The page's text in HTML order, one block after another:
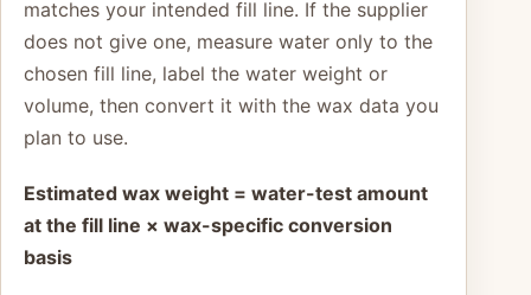
matches your intended fill line. If the supplier
does not give one, measure water only to the
chosen fill line, label the water weight or
volume, then convert it with the wax data you
plan to use.
Estimated wax weight = water-test amount
at the fill line × wax-specific conversion
basis